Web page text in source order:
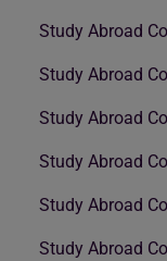
Study Abroad
Study Abroad
Study Abroad
Study Abroad
Study Abroad
Study Abroad